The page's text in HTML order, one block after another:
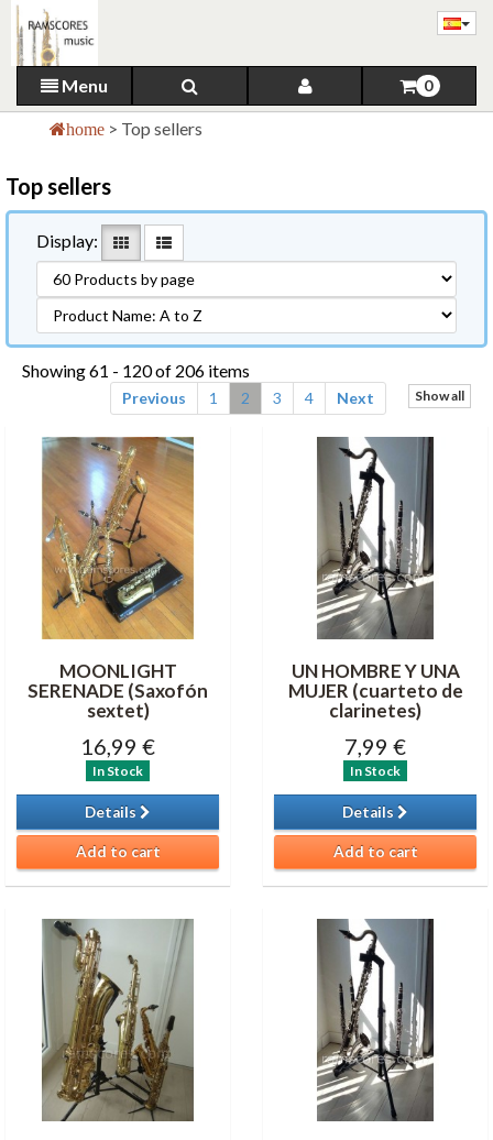
Menu 0
home > Top sellers
Top sellers
Display:
Showing 61 - 120 of 206 items
Show all
Previous 1 2 3 4 Next
MOONLIGHT
SERENADE (Saxofón
sextet)
16,99 €
In Stock
Details
Add to cart
UN HOMBRE Y UNA
MUJER (cuarteto de
clarinetes)
7,99 €
In Stock
Details
Add to cart